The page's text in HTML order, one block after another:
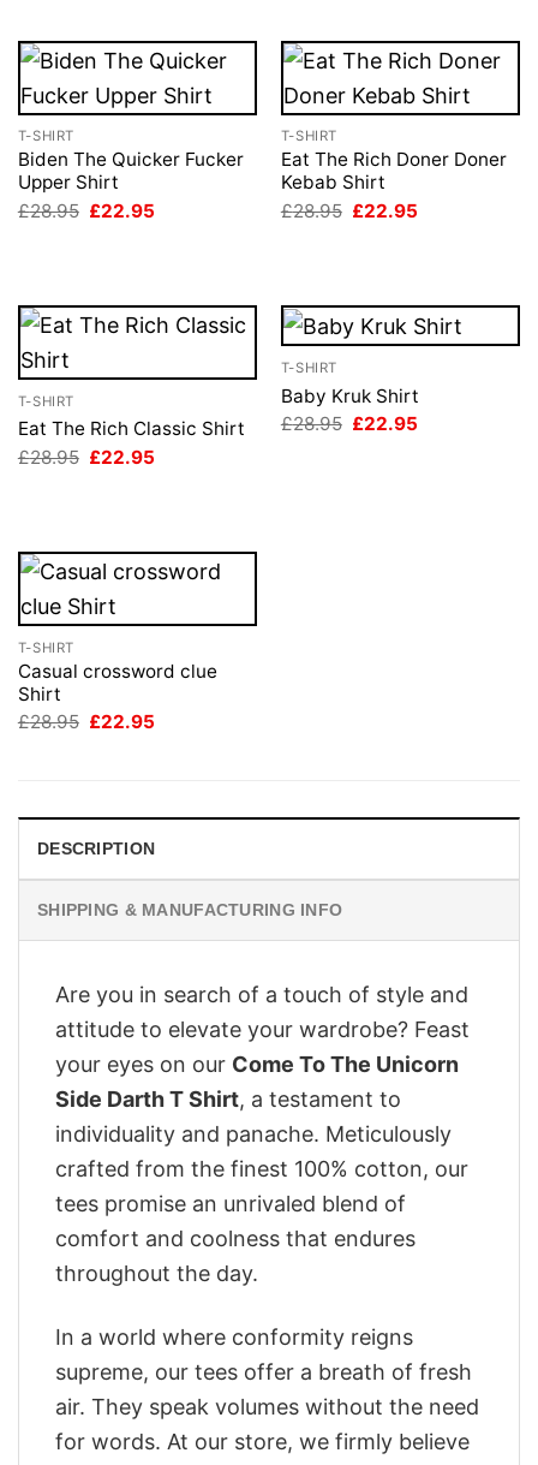
T-SHIRT
Biden The Quicker Fucker
Upper Shirt
£28.95 Original
£22.95
T-SHIRT
Eat The Rich Doner Doner
Kebab Shirt
£28.95 Original
£22.95
T-SHIRT
Eat The Rich Classic Shirt
£28.95 Original
£22.95
T-SHIRT
Baby Kruk Shirt
£28.95 Original
£22.95
T-SHIRT
Casual crossword clue
Shirt
£28.95 Original
£22.95
DESCRIPTION
SHIPPING & MANUFACTURING INFO
Are you in search of a touch of style and
attitude to elevate your wardrobe? Feast
your eyes on our Come To The Unicorn
Side Darth T Shirt, a testament to
individuality and panache. Meticulously
crafted from the finest 100% cotton, our
tees promise an unrivaled blend of
comfort and coolness that endures
throughout the day.
In a world where conformity reigns
supreme, our tees offer a breath of fresh
air. They speak volumes without the need
for words. At our store, we firmly believe